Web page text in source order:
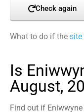
Check again
What to do if the site
Is
August,
Find out if